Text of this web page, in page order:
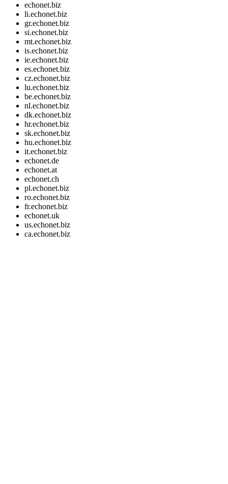
echonet.biz
li.echonet.biz
gr.echonet.biz
si.echonet.biz
mt.echonet.biz
is.echonet.biz
ie.echonet.biz
es.echonet.biz
cz.echonet.biz
lu.echonet.biz
be.echonet.biz
nl.echonet.biz
dk.echonet.biz
hr.echonet.biz
sk.echonet.biz
hu.echonet.biz
it.echonet.biz
echonet.de
echonet.at
echonet.ch
pl.echonet.biz
ro.echonet.biz
fr.echonet.biz
echonet.uk
us.echonet.biz
ca.echonet.biz